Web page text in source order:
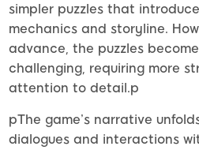
simpler puzzles that
mechanics and storyline.
advance, the puzzles
challenging, requiring more
attention to detail.p
pThe game’s narrative
dialogues and interactions